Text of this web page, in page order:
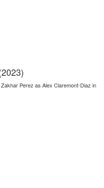
Perez as Alex Claremont-Diaz in